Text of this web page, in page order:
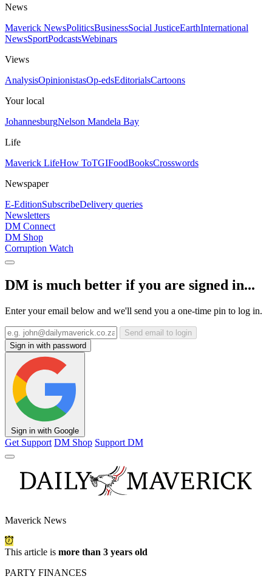
News
Maverick NewsPoliticsBusinessSocial JusticeEarthInternational
NewsSportPodcastsWebinars
Views
AnalysisOpinionistasOp-edsEditorialsCartoons
Your local
JohannesburgNelson Mandela Bay
Life
Maverick LifeHow ToTGIFoodBooksCrosswords
Newspaper
E-EditionSubscribeDelivery queries
Newsletters
DM Connect
DM Shop
Corruption Watch
DM is much better if you are signed in...
Enter your email below and we'll send you a one-time pin to log in.
Send email to login
Sign in with password
Sign in with Google
Get Support DM Shop Support DM
Maverick News
This article is more than 3 years old
PARTY FINANCES